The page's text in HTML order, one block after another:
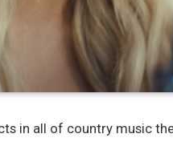
in all of country music